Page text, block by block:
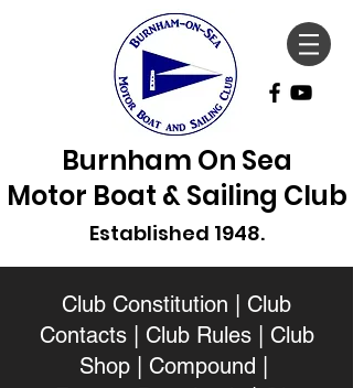
Burnham On Sea
Motor Boat & Sailing Club
Established 1948.
Club Constitution
Club
Contacts| Club Rules| Club
Shop| Compound